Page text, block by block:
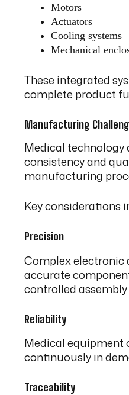
Motors
Actuators
Cooling systems
Mechanical
These integrated
complete product
Manufacturing
Medical technology
consistency and
manufacturing
Key considerations
Precision
Complex electronic
accurate
controlled assembly
Reliability
Medical equipment
continuously in
Traceability